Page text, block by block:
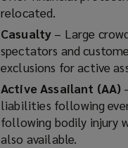
relocated.
Casualty – Large
spectators and
exclusions for active
Active Assailant (AA)
liabilities following
following bodily injury
also available.